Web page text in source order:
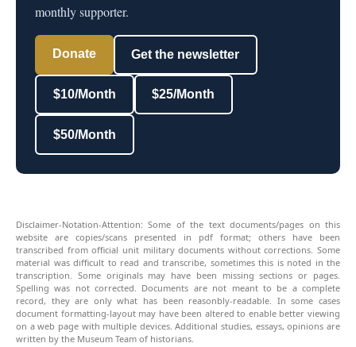
monthly supporter.
Donate Get the newsletter
$10/Month $25/Month
$50/Month
Disclaimer-Notation-Attention: Some of the text documents/pages on this
website are copies/scans presented in pdf format; others have been
transcribed from official unit military documents without corrections. Some
material was difficult to read and transcribe, sometimes this is noted in the
transcription. Some originals may have been missing sections or pages.
Spelling was not corrected. Documents are not meant to be a complete
record, they are only what has been reasonbly-readable. In some cases
document formatting-layout may have been altered to enable better viewing
on a web page with multiple devices. Additional studies, essays, opinions are
written by the Museum Team of historians.